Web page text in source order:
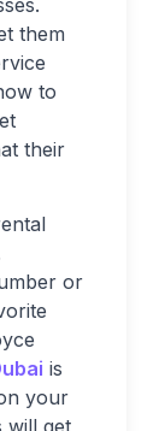
them
to
their
or
is
your
will get